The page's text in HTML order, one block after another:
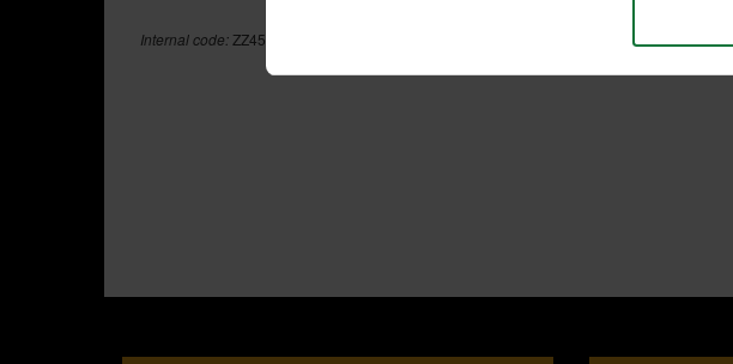
Internal code: ZZ450146